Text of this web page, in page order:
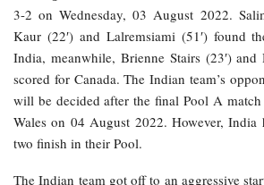
3-2 on Wednesday, 03 August 2022.
Kaur (22′) and Lalremsiami (51′) found
India, meanwhile, Brienne Stairs (23′) and
scored for Canada. The Indian team’s
will be decided after the final Pool A
Wales on 04 August 2022. However, India
two finish in their Pool.
The Indian team got off to an aggressive